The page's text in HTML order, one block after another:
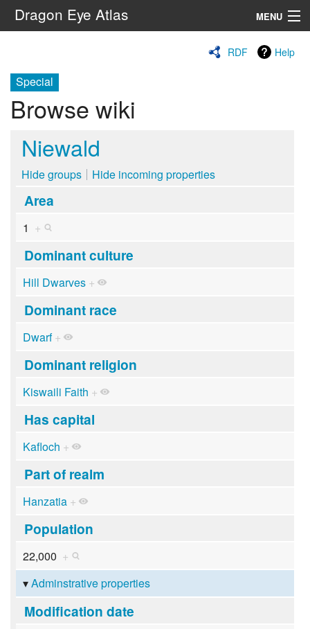
Dragon Eye Atlas MENU
RDF Help
Special
Browse wiki
Niewald
Hide groups Hide incoming properties
Area
1 +
Dominant culture
Hill Dwarves +
Dominant race
Dwarf +
Dominant religion
Kiswaili Faith +
Has capital
Kafloch +
Part of realm
Hanzatia +
Population
22,000 +
Adminstrative properties
Modification date